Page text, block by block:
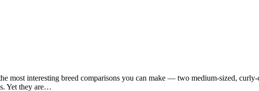
most interesting breed comparisons you can make — two medium-sized,
Yet they are…